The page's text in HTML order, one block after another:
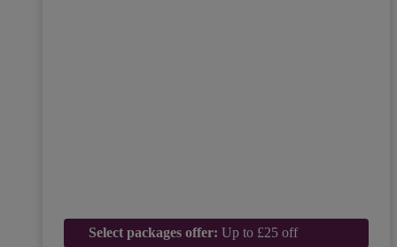
Select packages offer: Up to £25 off